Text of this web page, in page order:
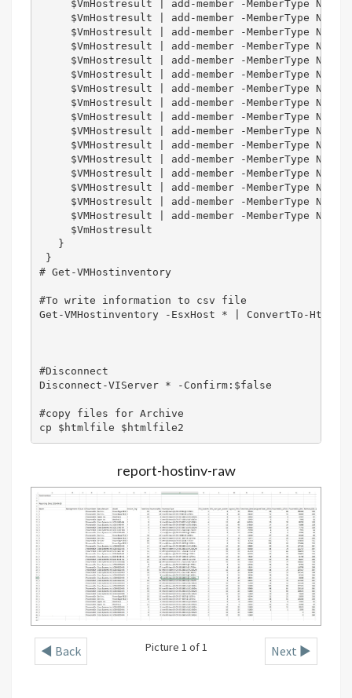
$VmHostresult | add-member -MemberType
$VmHostresult | add-member -MemberType
$VmHostresult | add-member -MemberType
$VmHostresult | add-member -MemberType
$VmHostresult | add-member -MemberType
$VmHostresult | add-member -MemberType
$VmHostresult | add-member -MemberType
$VmHostresult | add-member -MemberType
$VmHostresult | add-member -MemberType
$VMHostresult | add-member -MemberType
$VMHostresult | add-member -MemberType
$VMHostresult | add-member -MemberType
$VMHostresult | add-member -MemberType
$VMHostresult | add-member -MemberType
$VMHostresult | add-member -MemberType
$VMHostresult | add-member -MemberType
     $VmHostresult
   }
}
# Get-VMHostinventory
#To write information to csv file
Get-VMHostinventory -EsxHost * | ConvertTo-
#Disconnect
Disconnect-VIServer * -Confirm:$false
#copy files for Archive
cp $htmlfile $htmlfile2
report-hostinv-raw
◄ Back Next ►
Picture 1 of 1